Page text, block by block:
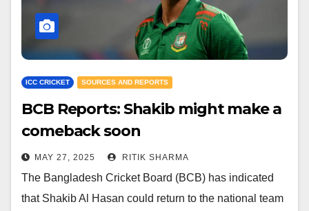
ICC CRICKET SOURCES AND REPORTS
BCB Reports: Shakib might make a
comeback soon
MAY 27, 2025 RITIK SHARMA
The Bangladesh Cricket Board (BCB) has indicated
that Shakib Al Hasan could return to the national team